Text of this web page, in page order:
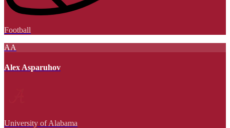
Football
AA
Alex Asparuhov
University of Alabama